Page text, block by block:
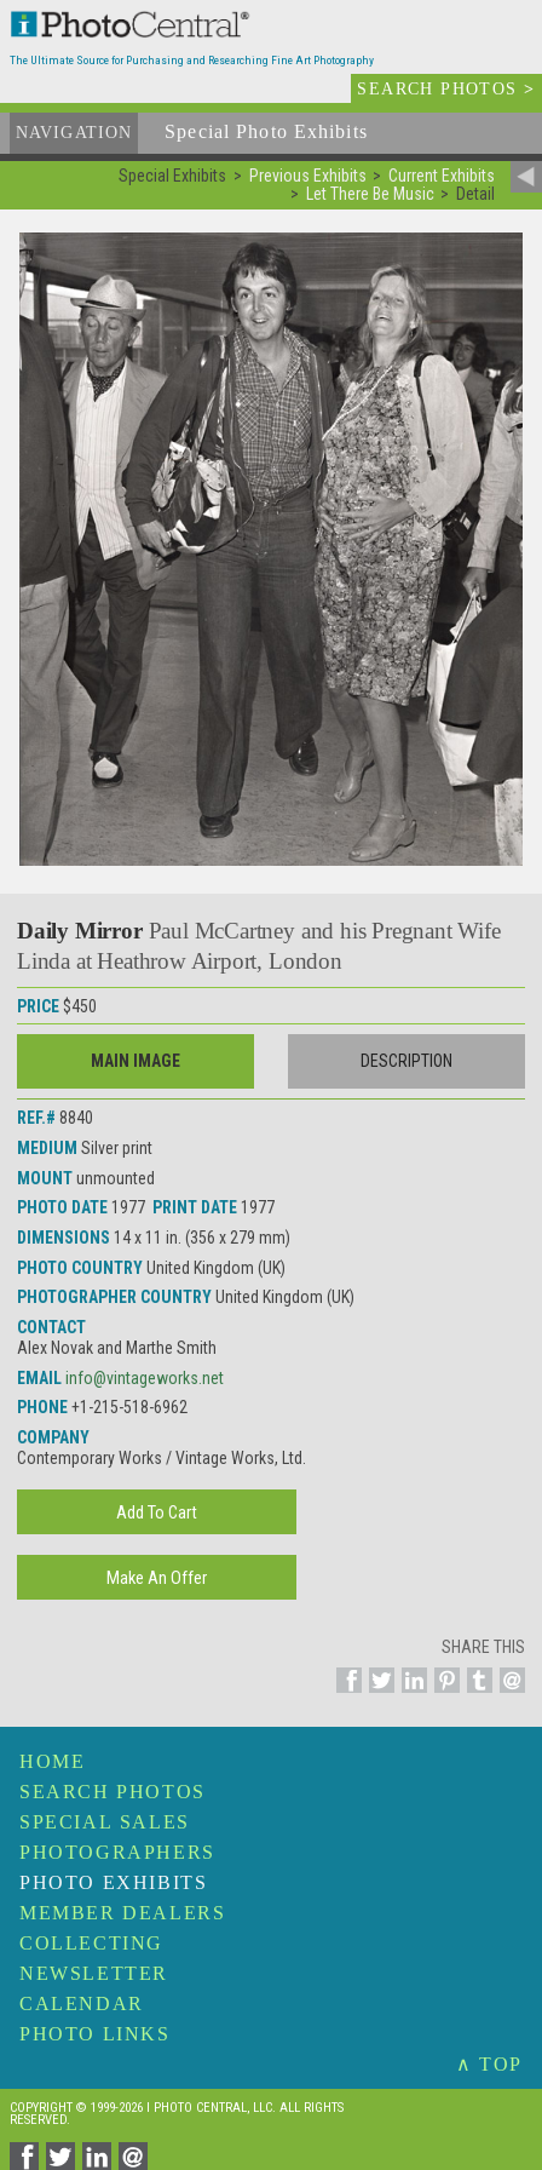
The Ultimate Source for Purchasing and Researching Fine Art Photography
SEARCH PHOTOS>
NAVIGATION Special Photo Exhibits
Special Exhibits Previous Exhibits
Current Exhibits
Let There Be Music
Detail
Daily Mirror Paul McCartney and his Pregnant Wife
Linda at Heathrow Airport, London
PRICE $450
MAIN IMAGE DESCRIPTION
REF.# 8840
MEDIUM Silver print
MOUNTunmounted
PHOTO DATE 1977 PRINT DATE 1977
DIMENSIONS 14 x 11 in. (356 x 279 mm)
PHOTO COUNTRYUnited Kingdom (UK)
PHOTOGRAPHER COUNTRYUnited Kingdom (UK)
CONTACT
Alex Novak and Marthe Smith
EMAILinfo@vintageworks.net
PHONE+1-215-518-6962
COMPANY
Contemporary Works / Vintage Works, Ltd.
SHARE THIS
HOME
SEARCH PHOTOS
SPECIAL SALES
PHOTOGRAPHERS
PHOTO EXHIBITS
MEMBER DEALERS
COLLECTING
NEWSLETTER
CALENDAR
PHOTO LINKS
∧ TOP
COPYRIGHT © 1999-2026 I PHOTO CENTRAL, LLC. ALL RIGHTS
RESERVED.